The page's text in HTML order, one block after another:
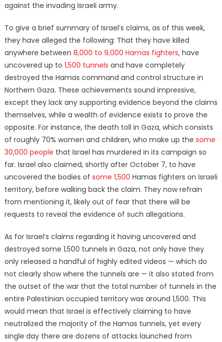
against the invading Israeli army.
To give a brief summary of Israel’s claims, as of this week,
they have alleged the following: That they have killed
anywhere between 8,000 to 9,000 Hamas fighters, have
uncovered up to 1,500 tunnels and have completely
destroyed the Hamas command and control structure in
Northern Gaza. These achievements sound impressive,
except they lack any supporting evidence beyond the claims
themselves, while a wealth of evidence exists to prove the
opposite. For instance, the death toll in Gaza, which consists
of roughly 70% women and children, who make up the some
30,000 people that Israel has murdered in its campaign so
far. Israel also claimed, shortly after October 7, to have
uncovered the bodies of some 1,500 Hamas fighters on Israeli
territory, before walking back the claim. They now refrain
from mentioning it, likely out of fear that there will be
requests to reveal the evidence of such allegations.
As for Israel’s claims regarding it having uncovered and
destroyed some 1,500 tunnels in Gaza, not only have they
only released a handful of highly edited videos — which do
not clearly show where the tunnels are — it also stated from
the outset of the war that the total number of tunnels in the
entire Palestinian occupied territory was around 1,500. This
would mean that Israel is effectively claiming to have
neutralized the majority of the Hamas tunnels, yet every
single day there are dozens of attacks launched from